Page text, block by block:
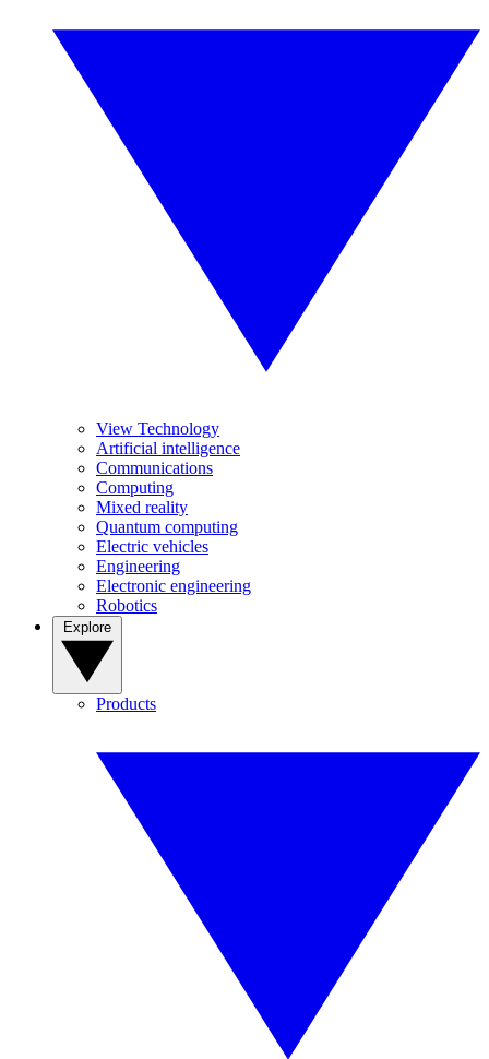
View Technology
Artificial intelligence
Communications
Computing
Mixed reality
Quantum computing
Electric vehicles
Engineering
Electronic engineering
Robotics
Products